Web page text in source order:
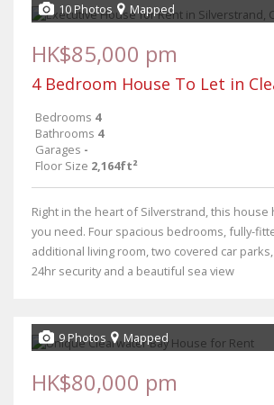
10 Photos Mapped
HK$85,000 pm
4 Bedroom House To Let in
Bedrooms 4
Bathrooms 4
Garages -
Floor Size 2,164ft²
Right in the heart of Silverstrand, this house
you need. Four spacious bedrooms, fully-
additional living room, two covered car
24hr security and a beautiful sea view
9 Photos Mapped
HK$80,000 pm